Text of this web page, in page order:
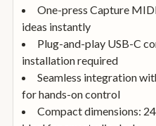
One-press Capture
ideas instantly
Plug-and-play USB-C
installation required
Seamless integration
for hands-on control
Compact dimensions: